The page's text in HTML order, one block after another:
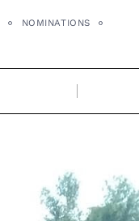
NOMINATIONS